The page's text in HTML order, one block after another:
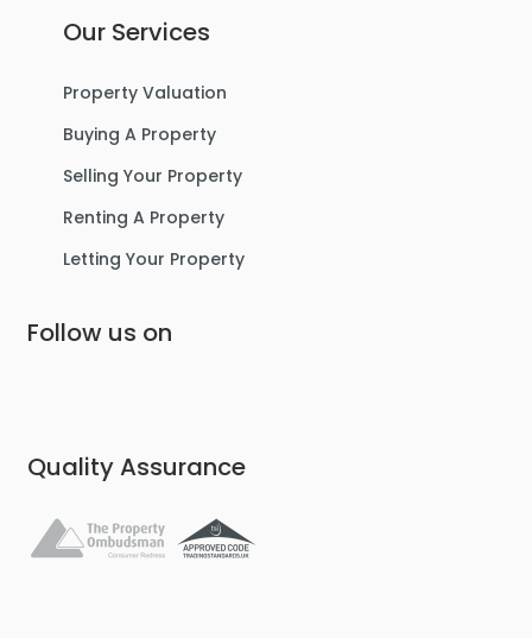
Our Services
Property Valuation
Buying A Property
Selling Your Property
Renting A Property
Letting Your Property
Follow us on
Quality Assurance